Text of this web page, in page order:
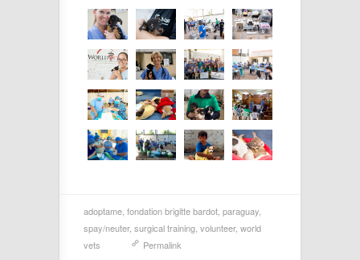
adoptame, fondation brigitte bardot, paraguay,
spay/neuter, surgical training, volunteer, world
vets
Permalink